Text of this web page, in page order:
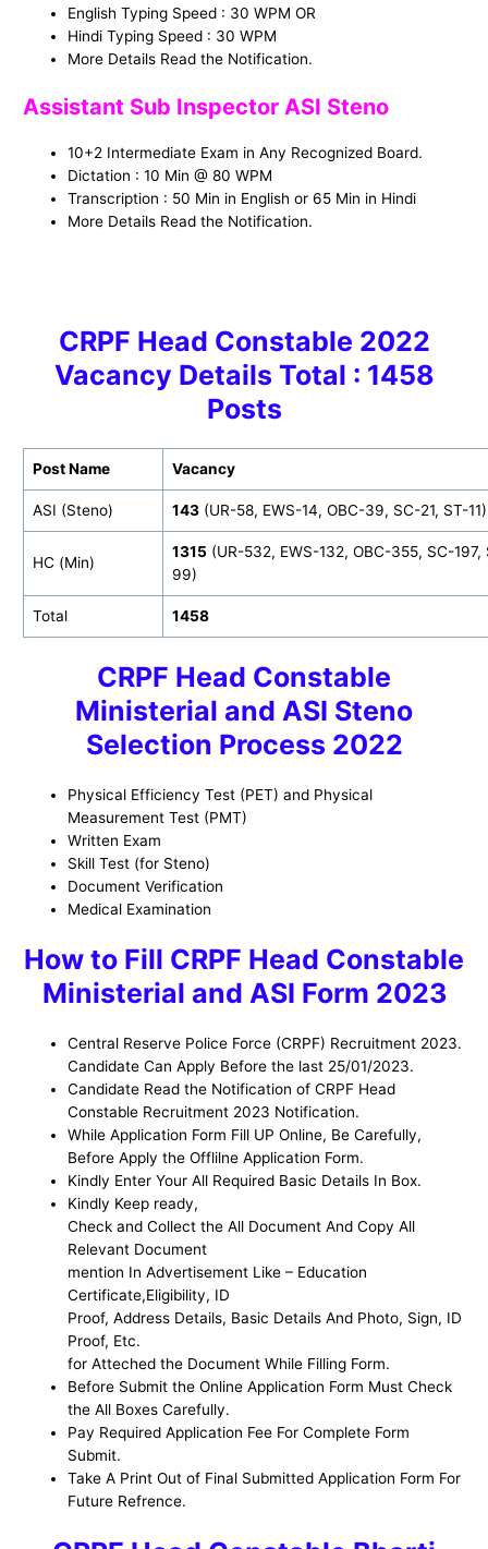
English Typing Speed : 30 WPM OR
Hindi Typing Speed : 30 WPM
More Details Read the Notification.
Assistant Sub Inspector ASI Steno
10+2 Intermediate Exam in Any Recognized Board.
Dictation : 10 Min @ 80 WPM
Transcription : 50 Min in English or 65 Min in Hindi
More Details Read the Notification.
CRPF Head Constable 2022
Vacancy Details Total : 1458
Posts
Post Name Vacancy
ASI (Steno) 143 (UR-58, EWS-14, OBC-39, SC-21, ST-11)
HC (Min)
1315 (UR-532, EWS-132, OBC-355, SC-197,
99)
Total 1458
CRPF Head Constable
Ministerial and ASI Steno
Selection Process 2022
Physical Efficiency Test (PET) and Physical
Measurement Test (PMT)
Written Exam
Skill Test (for Steno)
Document Verification
Medical Examination
How to Fill CRPF Head Constable
Ministerial and ASI Form 2023
Central Reserve Police Force (CRPF) Recruitment 2023.
Candidate Can Apply Before the last 25/01/2023.
Candidate Read the Notification of CRPF Head
Constable Recruitment 2023 Notification.
While Application Form Fill UP Online, Be Carefully,
Before Apply the Offlilne Application Form.
Kindly Enter Your All Required Basic Details In Box.
Kindly Keep ready,
Check and Collect the All Document And Copy All
Relevant Document
mention In Advertisement Like – Education
Certificate,Eligibility, ID
Proof, Address Details, Basic Details And Photo, Sign, ID
Proof, Etc.
for Atteched the Document While Filling Form.
Before Submit the Online Application Form Must Check
the All Boxes Carefully.
Pay Required Application Fee For Complete Form
Submit.
Take A Print Out of Final Submitted Application Form For
Future Refrence.